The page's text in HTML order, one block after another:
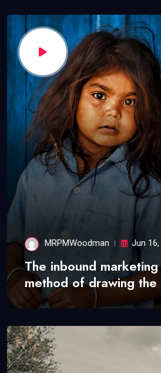
MRPMWoodman Jun
The inbound
method of drawing